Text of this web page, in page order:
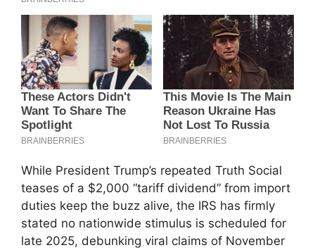
While President Trump’s repeated Truth Social
teases of a $2,000 “tariff dividend” from import
duties keep the buzz alive, the IRS has firmly
stated no nationwide stimulus is scheduled for
late 2025, debunking viral claims of November